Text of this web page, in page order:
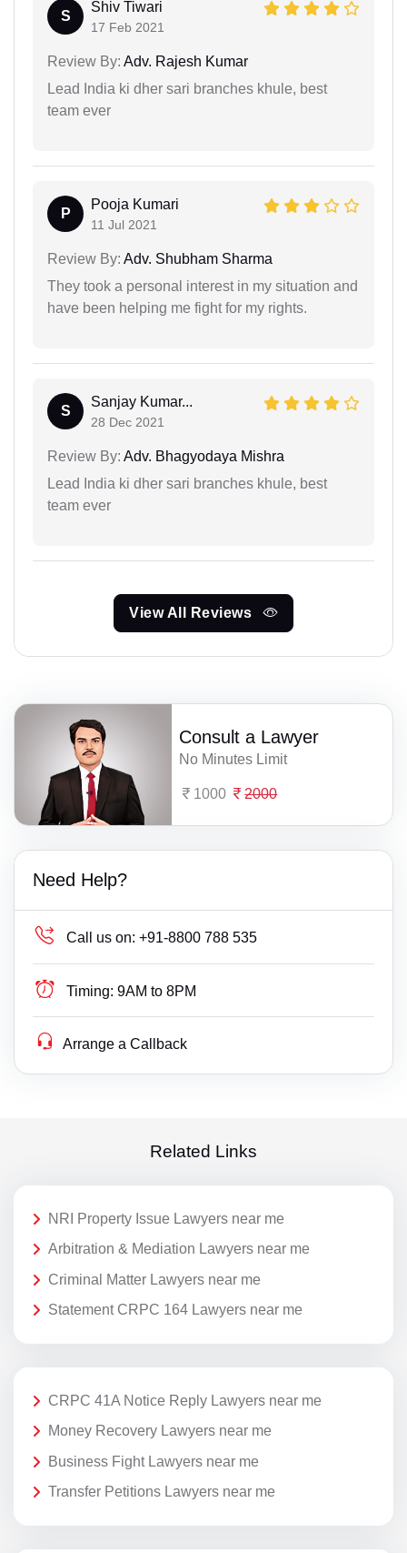
S
Shiv Tiwari
17 Feb 2021
Review By: Adv. Rajesh Kumar
Lead India ki dher sari branches khule, best
team ever
P
Pooja Kumari
11 Jul 2021
Review By: Adv. Shubham Sharma
They took a personal interest in my situation and
have been helping me fight for my rights.
S
Sanjay Kumar...
28 Dec 2021
Review By: Adv. Bhagyodaya Mishra
Lead India ki dher sari branches khule, best
team ever
View All Reviews
Consult a Lawyer
No Minutes Limit
1000 2000
Need Help?
Call us on: +91-8800 788 535
Timing: 9AM to 8PM
Arrange a Callback
Related Links
NRI Property Issue Lawyers near me
Arbitration & Mediation Lawyers near me
Criminal Matter Lawyers near me
Statement CRPC 164 Lawyers near me
CRPC 41A Notice Reply Lawyers near me
Money Recovery Lawyers near me
Business Fight Lawyers near me
Transfer Petitions Lawyers near me